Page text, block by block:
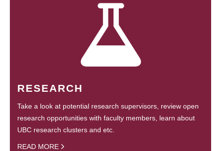
RESEARCH
Take a look at potential research supervisors, review open
research opportunities with faculty members, learn about
UBC research clusters and etc.
READ MORE